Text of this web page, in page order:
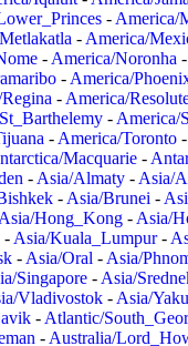
- America/
- America/
- America/Noronha -
- America/
- America/
- America/
- America/Toronto -
Macquarie -
- Asia/Almaty - Asia/
- Asia/Brunei -
Asia/Hong_Kong - Asia/
- Asia/Kuala_Lumpur-
- Asia/Oral - Asia/
Singapore - Asia/
Vladivostok - Asia/
- Atlantic/
- Australia/